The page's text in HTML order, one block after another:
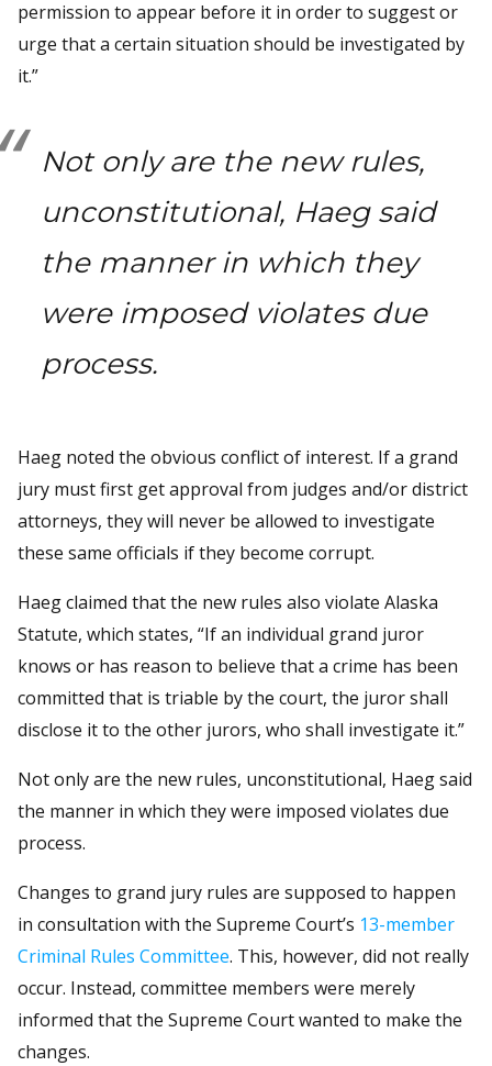
permission to appear before it in order to suggest or
urge that a certain situation should be investigated by
it.”
Not only are the new rules,
unconstitutional, Haeg said
the manner in which they
were imposed violates due
process.
Haeg noted the obvious conflict of interest. If a grand
jury must first get approval from judges and/or district
attorneys, they will never be allowed to investigate
these same officials if they become corrupt.
Haeg claimed that the new rules also violate Alaska
Statute, which states, “If an individual grand juror
knows or has reason to believe that a crime has been
committed that is triable by the court, the juror shall
disclose it to the other jurors, who shall investigate it.”
Not only are the new rules, unconstitutional, Haeg said
the manner in which they were imposed violates due
process.
Changes to grand jury rules are supposed to happen
in consultation with the Supreme Court’s 13-member
Criminal Rules Committee. This, however, did not really
occur. Instead, committee members were merely
informed that the Supreme Court wanted to make the
changes.